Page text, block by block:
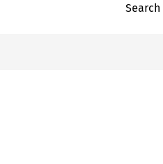
Search